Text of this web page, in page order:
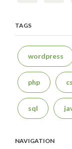
TAGS
wordpress
php
sql
NAVIGATION